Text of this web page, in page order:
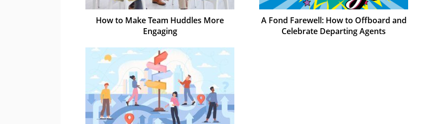
How to Make Team Huddles More
Engaging
A Fond Farewell: How to Offboard and
Celebrate Departing Agents